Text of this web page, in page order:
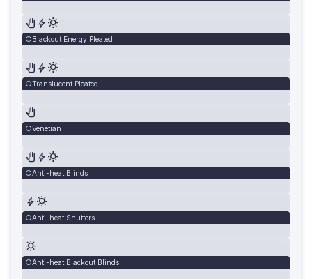
Blackout Energy Pleated
Translucent Pleated
Venetian
Anti-heat Blinds
Anti-heat Shutters
Anti-heat Blackout Blinds